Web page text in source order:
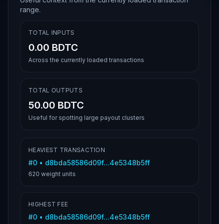
range.
TOTAL INPUTS
0.00 BDTC
Across the currently loaded transactions
TOTAL OUTPUTS
50.00 BDTC
Useful for spotting large payout clusters
HEAVIEST TRANSACTION
#0 • d8bda58586d09f...4e5348b5ff
620 weight units
HIGHEST FEE
#0 • d8bda58586d09f...4e5348b5ff